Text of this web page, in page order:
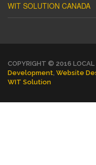
WIT SOLUTION CANADA
COPYRIGHT © 2016 LOCAL
Development, Website
WIT Solution